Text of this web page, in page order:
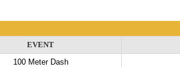
EVENT
100 Meter Dash